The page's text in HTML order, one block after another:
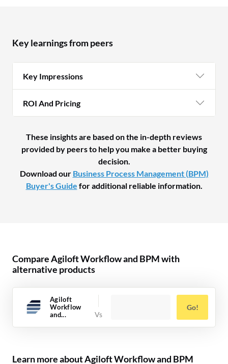
Key learnings from peers
Key Impressions
ROI And Pricing
These insights are based on the in-depth reviews
provided by peers to help you make a better buying
decision.
Download our Business Process Management (BPM)
Buyer's Guide for additional reliable information.
Compare Agiloft Workflow and BPM with
alternative products
Agiloft
Workflow
and...
Go!
Learn more about Agiloft Workflow and BPM